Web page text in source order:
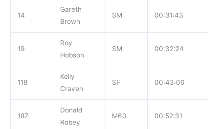
14
Gareth
Brown
SM 00:31:43
19
Roy
Hobson
SM 00:32:24
118
Kelly
Craven
SF 00:43:06
187
Donald
Robey
M60 00:52:31